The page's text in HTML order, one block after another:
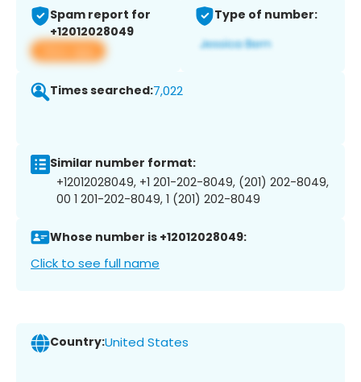
Spam report for
+12012028049
View app
Type of number:
Times searched:7,022
Similar number format:
+12012028049, +1 201-202-8049, (201) 202-8049,
00 1 201-202-8049, 1 (201) 202-8049
Whose number is +12012028049:
Click to see full name
Country:United States